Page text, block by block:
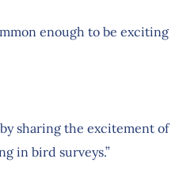
enough to be exciting
sharing the excitement of
in bird surveys.”